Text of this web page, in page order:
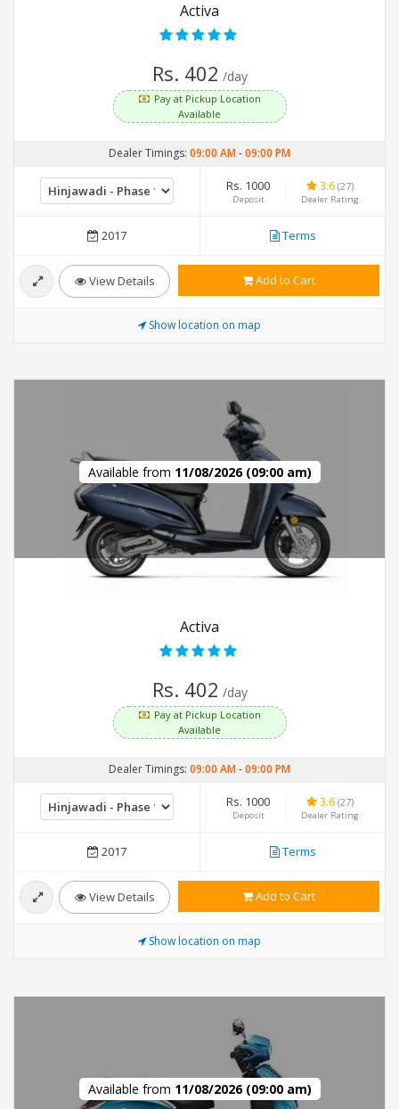
Activa
Rs. 402 /day
Pay at Pickup Location
Available
Dealer Timings: 09:00 AM-09:00 PM
Rs. 1000
Deposit
3.6 (27)
Dealer Rating
2017 Terms
View Details Add to Cart
Show location on map
Available from 11/08/2026 (09:00 am)
Activa
Rs. 402 /day
Pay at Pickup Location
Available
Dealer Timings: 09:00 AM-09:00 PM
Rs. 1000
Deposit
3.6 (27)
Dealer Rating
2017 Terms
View Details Add to Cart
Show location on map
Available from 11/08/2026 (09:00 am)